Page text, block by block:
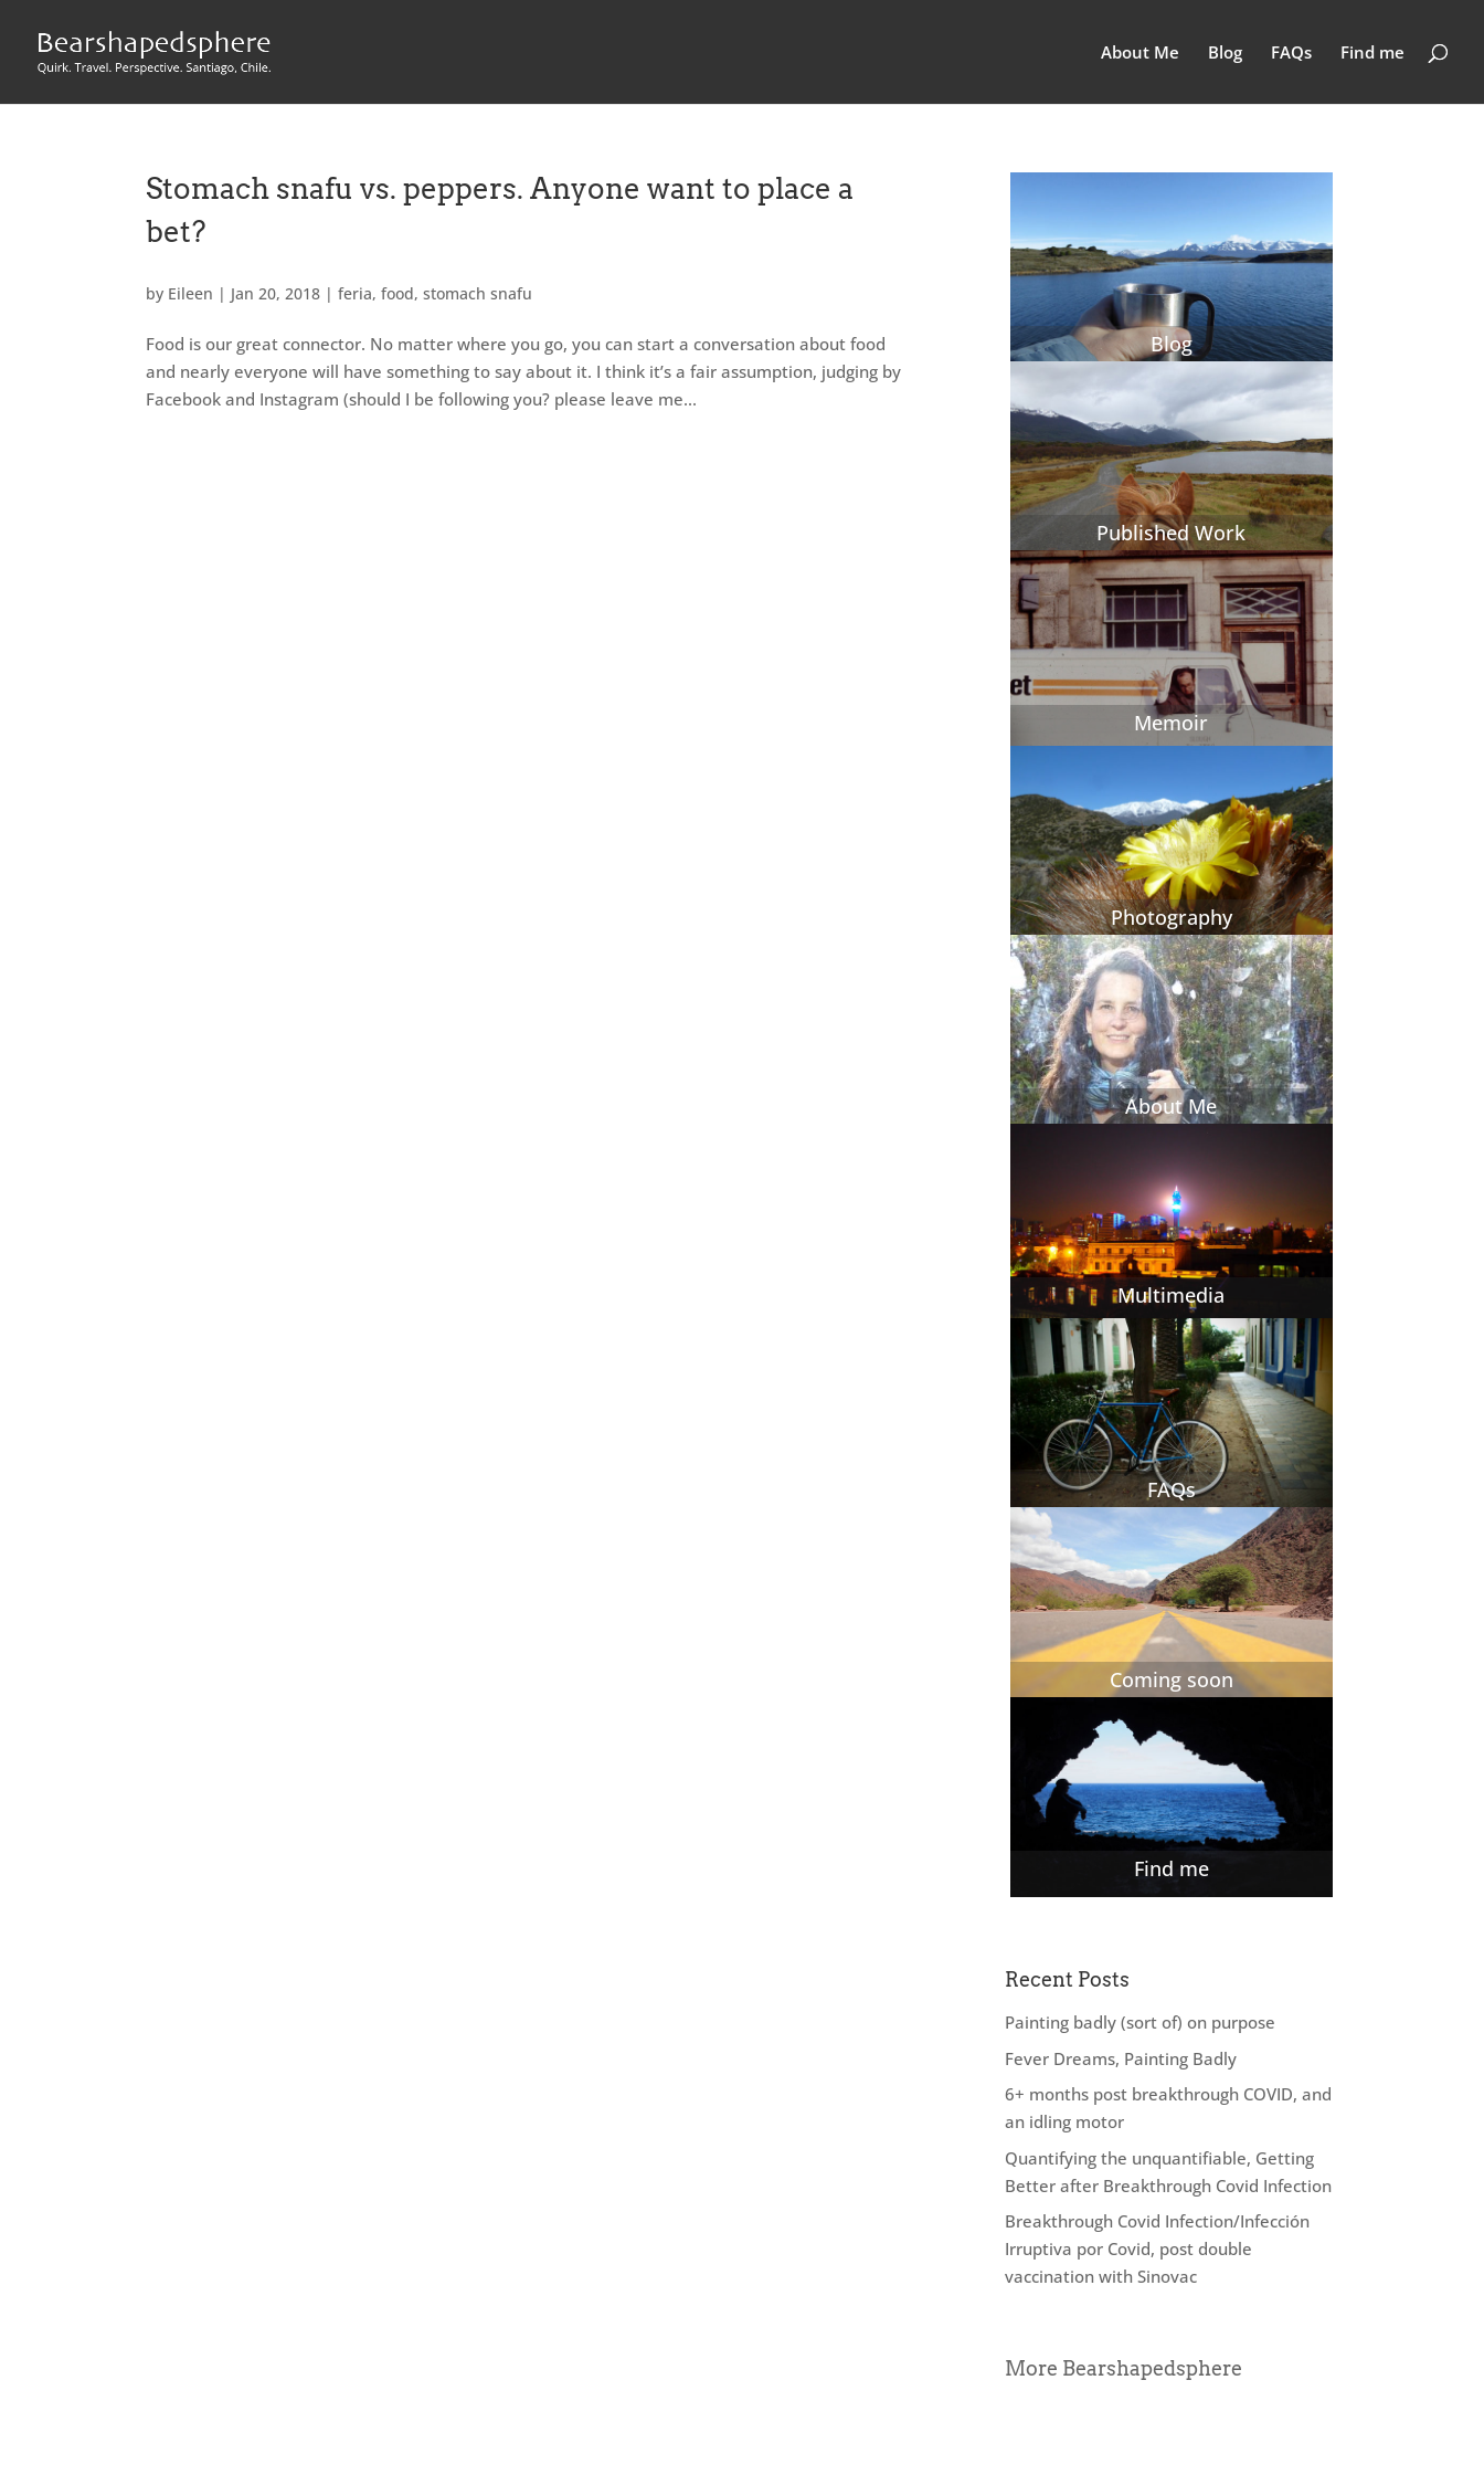
About Me Blog FAQs Find me
Stomach snafu vs. peppers. Anyone want to place a
bet?
by Eileen | Jan 20, 2018 | feria, food, stomach snafu
Food is our great connector. No matter where you go, you can start a conversation about food
and nearly everyone will have something to say about it. I think it’s a fair assumption, judging by
Facebook and Instagram (should I be following you? please leave me...
Blog
Published Work
Memoir
Photography
About Me
Multimedia
FAQs
Coming soon
Find me
Recent Posts
Painting badly (sort of) on purpose
Fever Dreams, Painting Badly
6+ months post breakthrough COVID, and
an idling motor
Quantifying the unquantifiable, Getting
Better after Breakthrough Covid Infection
Breakthrough Covid Infection/Infección
Irruptiva por Covid, post double
vaccination with Sinovac
More Bearshapedsphere